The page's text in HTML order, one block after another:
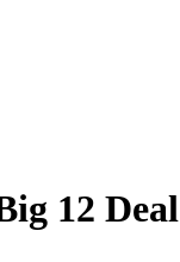
12 Deal